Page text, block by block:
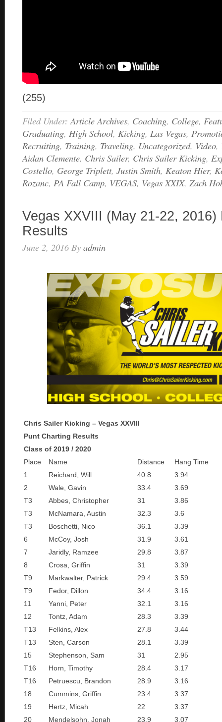
(255)
Filed Under:Article Archives, Coaching, College,
Graduating, High School, Kicking, Las Vegas,
Recruiting, Training, Traveling, Uncategorized, Video,
Aidan Clemente, Chris Sailer, Chris Sailer Kicking,
Costello, George Triplett, Justin Smith, Keaton Hier,
Rozanc, PA Fall Camp, VEGAS, Vegas XXIX, Zach
Vegas XXVIII (May 21-22, 2016)
Results
June 2, 2016 By admin
Chris Sailer Kicking – Vegas XXVIII
Punt Charting Results
Class of 2019 / 2020
Place
Name Distance
Hang Time
1
Reichard, Will 40.8
3.94
2
Wale, Gavin 33.4
3.69
T3
Abbes, Christopher 31
3.86
T3
McNamara, Austin 32.3
3.6
T3
Boschetti, Nico 36.1
3.39
6
McCoy, Josh 31.9
3.61
7
Jaridly, Ramzee 29.8
3.87
8
Crosa, Griffin 31
3.39
T9
Markwalter, Patrick 29.4
3.59
T9
Fedor, Dillon 34.4
3.16
11
Yanni, Peter 32.1
3.16
12
Tontz, Adam 28.3
3.39
T13
Felkins, Alex 27.8
3.44
T13
Sten, Carson 28.1
3.39
15
Stephenson, Sam 31
2.95
T16
Horn, Timothy 28.4
3.17
T16
Petruescu, Brandon 28.9
3.16
18
Cummins, Griffin 23.4
3.37
19
Hertz, Micah 22
3.37
20
Mendelsohn, Jonah 23.9 3.07